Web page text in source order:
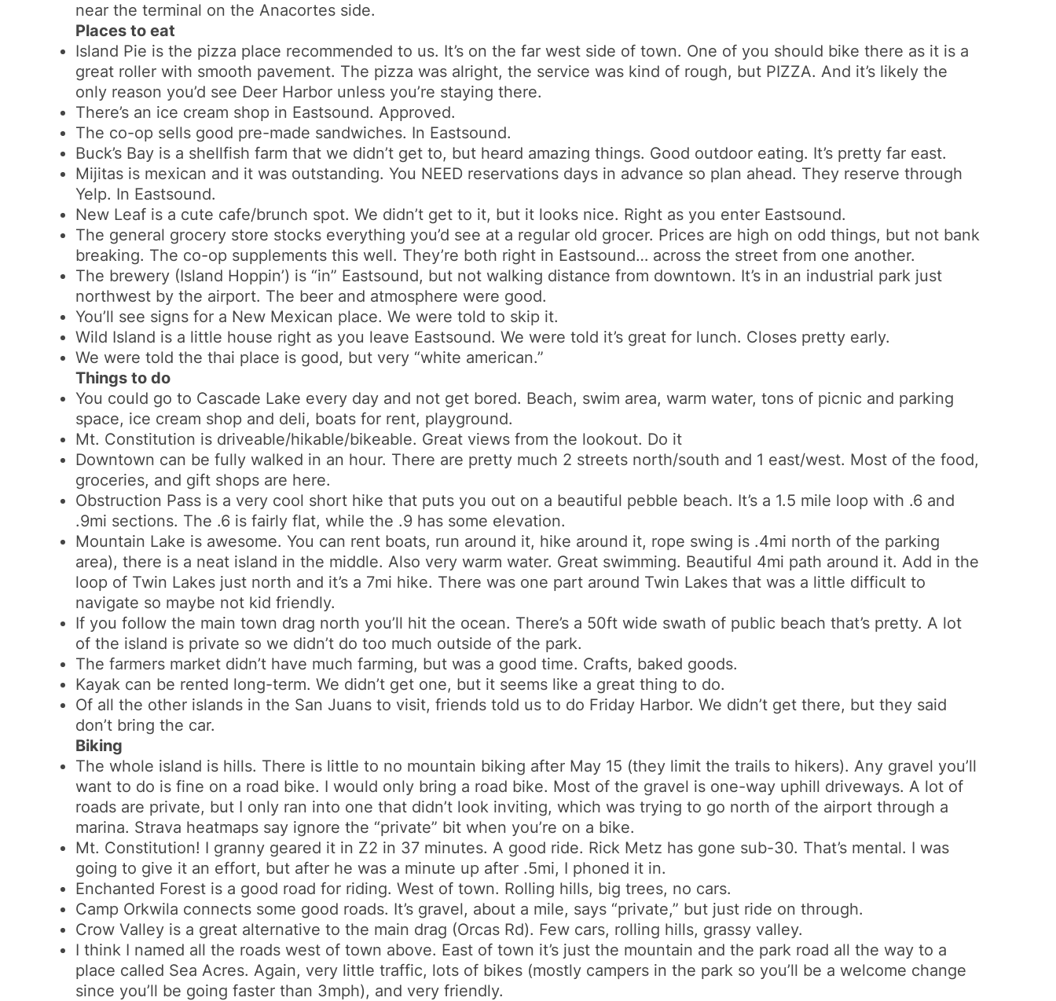
near the terminal on the Anacortes side.
Places to eat
Island Pie is the pizza place recommended to us. It’s on the far west side of town. One of you should bike there as it is a
great roller with smooth pavement. The pizza was alright, the service was kind of rough, but PIZZA. And it’s likely the
only reason you’d see Deer Harbor unless you’re staying there.
There’s an ice cream shop in Eastsound. Approved.
The co-op sells good pre-made sandwiches. In Eastsound.
Buck’s Bay is a shellfish farm that we didn’t get to, but heard amazing things. Good outdoor eating. It’s pretty far east.
Mijitas is mexican and it was outstanding. You NEED reservations days in advance so plan ahead. They reserve through
Yelp. In Eastsound.
New Leaf is a cute cafe/brunch spot. We didn’t get to it, but it looks nice. Right as you enter Eastsound.
The general grocery store stocks everything you’d see at a regular old grocer. Prices are high on odd things, but not bank
breaking. The co-op supplements this well. They’re both right in Eastsound… across the street from one another.
The brewery (Island Hoppin’) is “in” Eastsound, but not walking distance from downtown. It’s in an industrial park just
northwest by the airport. The beer and atmosphere were good.
You’ll see signs for a New Mexican place. We were told to skip it.
Wild Island is a little house right as you leave Eastsound. We were told it’s great for lunch. Closes pretty early.
We were told the thai place is good, but very “white american.”
Things to do
You could go to Cascade Lake every day and not get bored. Beach, swim area, warm water, tons of picnic and parking
space, ice cream shop and deli, boats for rent, playground.
Mt. Constitution is driveable/hikable/bikeable. Great views from the lookout. Do it
Downtown can be fully walked in an hour. There are pretty much 2 streets north/south and 1 east/west. Most of the food,
groceries, and gift shops are here.
Obstruction Pass is a very cool short hike that puts you out on a beautiful pebble beach. It’s a 1.5 mile loop with .6 and
.9mi sections. The .6 is fairly flat, while the .9 has some elevation.
Mountain Lake is awesome. You can rent boats, run around it, hike around it, rope swing is .4mi north of the parking
area), there is a neat island in the middle. Also very warm water. Great swimming. Beautiful 4mi path around it. Add in the
loop of Twin Lakes just north and it’s a 7mi hike. There was one part around Twin Lakes that was a little difficult to
navigate so maybe not kid friendly.
If you follow the main town drag north you’ll hit the ocean. There’s a 50ft wide swath of public beach that’s pretty. A lot
of the island is private so we didn’t do too much outside of the park.
The farmers market didn’t have much farming, but was a good time. Crafts, baked goods.
Kayak can be rented long-term. We didn’t get one, but it seems like a great thing to do.
Of all the other islands in the San Juans to visit, friends told us to do Friday Harbor. We didn’t get there, but they said
don’t bring the car.
Biking
The whole island is hills. There is little to no mountain biking after May 15 (they limit the trails to hikers). Any gravel you’ll
want to do is fine on a road bike. I would only bring a road bike. Most of the gravel is one-way uphill driveways. A lot of
roads are private, but I only ran into one that didn’t look inviting, which was trying to go north of the airport through a
marina. Strava heatmaps say ignore the “private” bit when you’re on a bike.
Mt. Constitution! I granny geared it in Z2 in 37 minutes. A good ride. Rick Metz has gone sub-30. That’s mental. I was
going to give it an effort, but after he was a minute up after .5mi, I phoned it in.
Enchanted Forest is a good road for riding. West of town. Rolling hills, big trees, no cars.
Camp Orkwila connects some good roads. It’s gravel, about a mile, says “private,” but just ride on through.
Crow Valley is a great alternative to the main drag (Orcas Rd). Few cars, rolling hills, grassy valley.
I think I named all the roads west of town above. East of town it’s just the mountain and the park road all the way to a
place called Sea Acres. Again, very little traffic, lots of bikes (mostly campers in the park so you’ll be a welcome change
since you’ll be going faster than 3mph), and very friendly.